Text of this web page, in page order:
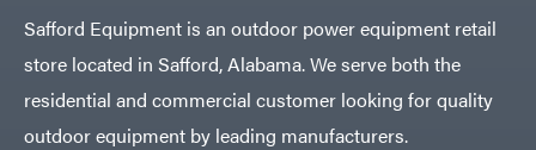
Safford Equipment is an outdoor power equipment retail
store located in Safford, Alabama. We serve both the
residential and commercial customer looking for quality
outdoor equipment by leading manufacturers.